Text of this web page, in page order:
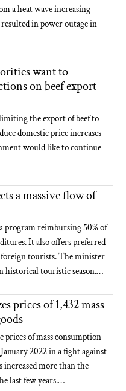
a heat wave increasing
in power outage in
want to
on beef export
the export of beef to
domestic price increases
would like to continue
a massive flow of
program reimbursing 50% of
It also offers preferred
tourists. The minister
historical touristic season.…
prices of 1,432 mass
of mass consumption
2022 in a fight against
increased more than the
last few years.…